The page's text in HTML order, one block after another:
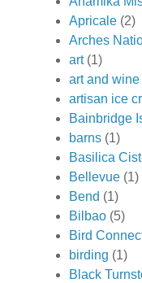
Apricale (2)
Arches
art (1)
art and wine
artisan ice
Bainbridge
barns (1)
Basilica
Bellevue (1)
Bend (1)
Bilbao (5)
Bird
birding (1)
Black